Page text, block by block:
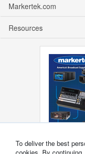
Markertek.com
Resources
To deliver the best